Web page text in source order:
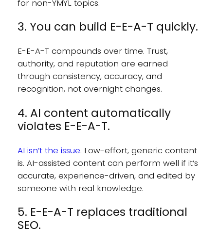
for non-YMYL topics.
3. You can build E-E-A-T quickly.
E-E-A-T compounds over time. Trust,
authority, and reputation are earned
through consistency, accuracy, and
recognition, not overnight changes.
4. AI content automatically
violates E-E-A-T.
AI isn’t the issue. Low-effort, generic content
is. AI-assisted content can perform well if it’s
accurate, experience-driven, and edited by
someone with real knowledge.
5. E-E-A-T replaces traditional
SEO.